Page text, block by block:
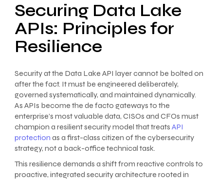
Securing Data Lake
APIs: Principles for
Resilience
Security at the Data Lake API layer cannot be bolted on
after the fact. It must be engineered deliberately,
governed systematically, and maintained dynamically.
As APIs become the de facto gateways to the
enterprise’s most valuable data, CISOs and CFOs must
champion a resilient security model that treats API
protection as a first-class citizen of the cybersecurity
strategy, not a back-office technical task.
This resilience demands a shift from reactive controls to
proactive, integrated security architecture rooted in